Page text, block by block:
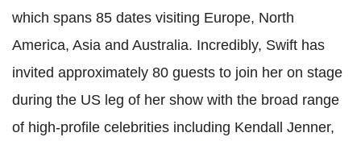
which spans 85 dates visiting Europe, North
America, Asia and Australia. Incredibly, Swift has
invited approximately 80 guests to join her on stage
during the US leg of her show with the broad range
of high-profile celebrities including Kendall Jenner,